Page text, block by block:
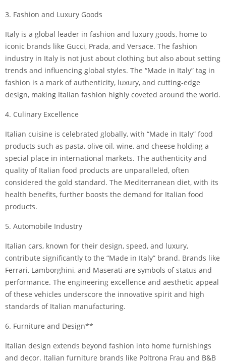
3. Fashion and Luxury Goods
Italy is a global leader in fashion and luxury goods, home to
iconic brands like Gucci, Prada, and Versace. The fashion
industry in Italy is not just about clothing but also about setting
trends and influencing global styles. The “Made in Italy” tag in
fashion is a mark of authenticity, luxury, and cutting-edge
design, making Italian fashion highly coveted around the world.
4. Culinary Excellence
Italian cuisine is celebrated globally, with “Made in Italy” food
products such as pasta, olive oil, wine, and cheese holding a
special place in international markets. The authenticity and
quality of Italian food products are unparalleled, often
considered the gold standard. The Mediterranean diet, with its
health benefits, further boosts the demand for Italian food
products.
5. Automobile Industry
Italian cars, known for their design, speed, and luxury,
contribute significantly to the “Made in Italy” brand. Brands like
Ferrari, Lamborghini, and Maserati are symbols of status and
performance. The engineering excellence and aesthetic appeal
of these vehicles underscore the innovative spirit and high
standards of Italian manufacturing.
6. Furniture and Design**
Italian design extends beyond fashion into home furnishings
and decor. Italian furniture brands like Poltrona Frau and B&B